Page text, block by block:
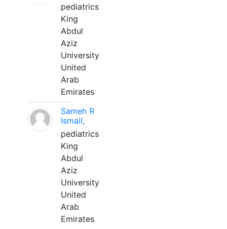
pediatrics
King
Abdul
Aziz
University
United
Arab
Emirates
Sameh R
Ismail,
pediatrics
King
Abdul
Aziz
University
United
Arab
Emirates